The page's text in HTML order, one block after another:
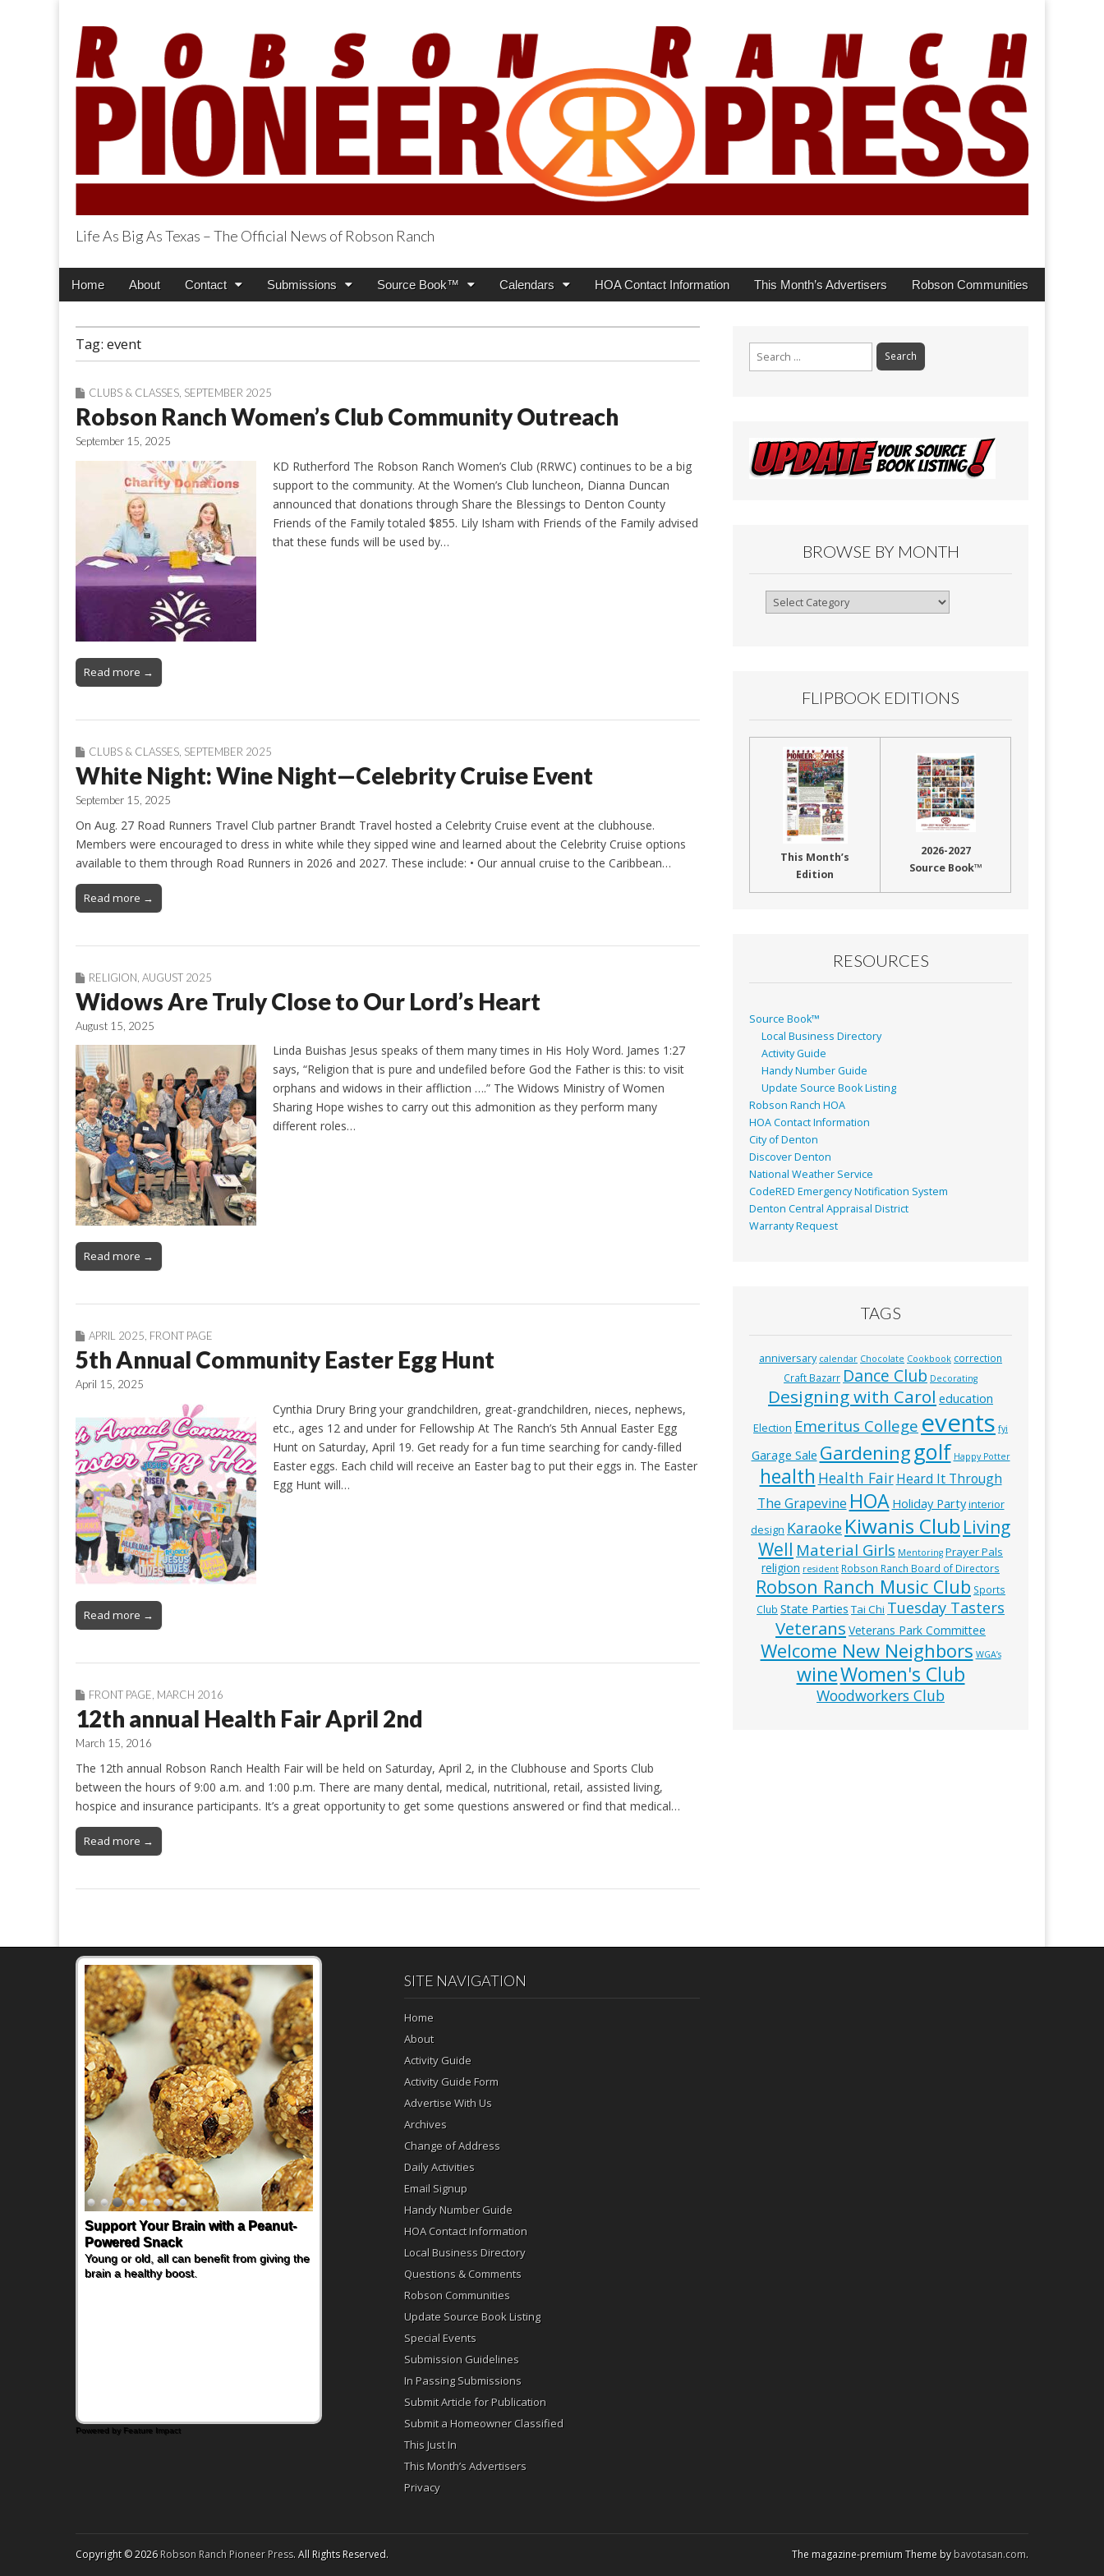
Robson Ranch Pioneer Press
Life As Big As Texas – The Official News of Robson Ranch
Main
Skip
Home About Contact Submissions Source Book™ Calendars HOA Contact Information This Month’s Advertisers Robson Communities
Tag: event
CLUBS & CLASSES SEPTEMBER 2025
Robson Ranch Women’s Club Community Outreach
September 15, 2025
KD Rutherford The Robson Ranch Women’s Club (RRWC) continues to be a big
support to the community. At the Women’s Club luncheon, Dianna Duncan
announced that donations through Share the Blessings to Denton County
Friends of the Family totaled $855. Lily Isham with Friends of the Family advised
that these funds will be used by…
Read more →
CLUBS & CLASSES SEPTEMBER 2025
White Night: Wine Night—Celebrity Cruise Event
September 15, 2025
On Aug. 27 Road Runners Travel Club partner Brandt Travel hosted a Celebrity Cruise event at the clubhouse.
Members were encouraged to dress in white while they sipped wine and learned about the Celebrity Cruise options
available to them through Road Runners in 2026 and 2027. These include: • Our annual cruise to the Caribbean…
Read more →
RELIGION AUGUST 2025
Widows Are Truly Close to Our Lord’s Heart
August 15, 2025
Linda Buishas Jesus speaks of them many times in His Holy Word. James 1:27
says, “Religion that is pure and undefiled before God the Father is this: to visit
orphans and widows in their affliction ….” The Widows Ministry of Women
Sharing Hope wishes to carry out this admonition as they perform many
different roles…
Read more →
APRIL 2025, FRONT PAGE
5th Annual Community Easter Egg Hunt
April 15, 2025
Cynthia Drury Bring your grandchildren, great-grandchildren, nieces, nephews,
etc., ages 12 and under for Fellowship At The Ranch’s 5th Annual Easter Egg
Hunt on Saturday, April 19. Get ready for a fun time searching for candy-filled
Easter eggs. Each child will receive an Easter bag to put their eggs in. The Easter
Egg Hunt will…
Read more →
FRONT PAGE MARCH 2016
12th annual Health Fair April 2nd
March 15, 2016
The 12th annual Robson Ranch Health Fair will be held on Saturday, April 2, in the Clubhouse and Sports Club
between the hours of 9:00 a.m. and 1:00 p.m. There are many dental, medical, nutritional, retail, assisted living,
hospice and insurance participants. It’s a great opportunity to get some questions answered or find that medical…
Read more →
Search
for:
BROWSE BY MONTH
Browse
FLIPBOOK EDITIONS
This Month’s
Edition
2026-2027
Source Book™
RESOURCES
Source Book™
Local Business Directory
Activity Guide
Handy Number Guide
Update Source Book Listing
Robson Ranch HOA
HOA Contact Information
City of Denton
Discover Denton
National Weather Service
CodeRED Emergency Notification System
Denton Central Appraisal District
Warranty Request
TAGS
anniversary calendar Chocolate Cookbook correction
Craft Bazarr Dance Club Decorating
Designing with Carol education
Election Emeritus College events fyi
Garage Sale Gardeninggolf Happy Potter
health Health Fair Heard It Through
The Grapevine HOA Holiday Party interior
design Karaoke Kiwanis Club Living
Well Material Girls Mentoring Prayer Pals
religion resident Robson Ranch Board of Directors
Robson Ranch Music Club Sports
Club State Parties Tai Chi Tuesday Tasters
Veterans Veterans Park Committee
Welcome New Neighbors WGA’s
wineWomen's Club
Woodworkers Club
Support Your Brain with a Peanut-
Powered Snack
Young or old, all can benefit from giving the
brain a healthy boost.
The Nutrient-Packed Fruit Families
are Adding to Their Fruit Bowls
Busy families are looking for snacks that do
more than simply satisfy hunger - they want
Powered by Feature Impact
SITE NAVIGATION
Home
About
Activity Guide
Activity Guide Form
Advertise With Us
Archives
Change of Address
Daily Activities
Email Signup
Handy Number Guide
HOA Contact Information
Local Business Directory
Questions & Comments
Robson Communities
Update Source Book Listing
Special Events
Submission Guidelines
In Passing Submissions
Submit Article for Publication
Submit a Homeowner Classified
This Just In
This Month’s Advertisers
Privacy
Copyright © 2026Robson Ranch Pioneer Press. All Rights Reserved. The magazine-premium Theme bybavotasan.com.